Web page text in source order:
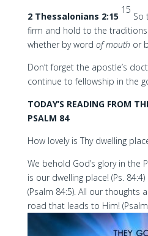
2 Thessalonians 2:15
15
So
firm and hold to the traditions
whether by word of mouth or
Don’t forget the apostle’s
continue to fellowship in the
TODAY’S READING FROM
PSALM 84
How lovely is Thy dwelling
We behold God’s glory in the
is our dwelling place! (Ps.
(Psalm 84:5). All our thoughts
road that leads to Him!